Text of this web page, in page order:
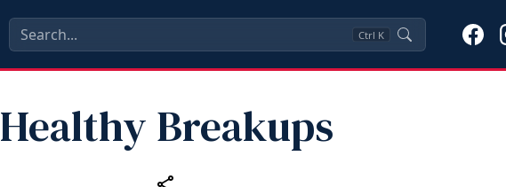
Ctrl K
Healthy Breakups